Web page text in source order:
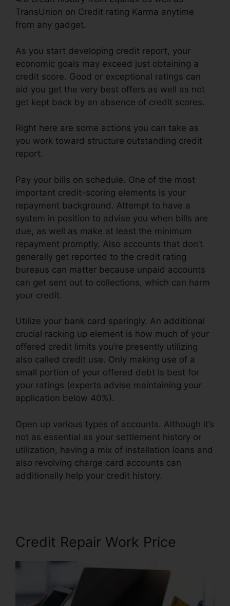
TransUnion on Credit rating Karma anytime
from any gadget.
As you start developing credit report, your
economic goals may exceed just obtaining a
credit score. Good or exceptional ratings can
aid you get the very best offers as well as not
get kept back by an absence of credit scores.
Right here are some actions you can take as
you work toward structure outstanding credit
report.
Pay your bills on schedule. One of the most
important credit-scoring elements is your
repayment background. Attempt to have a
system in position to advise you when bills are
due, as well as make at least the minimum
repayment promptly. Also accounts that don’t
generally get reported to the credit rating
bureaus can matter because unpaid accounts
can get sent out to collections, which can harm
your credit.
Utilize your bank card sparingly. An additional
crucial racking up element is how much of your
offered credit limits you’re presently utilizing
also called credit use. Only making use of a
small portion of your offered debt is best for
your ratings (experts advise maintaining your
application below 40%).
Open up various types of accounts. Although it’s
not as essential as your settlement history or
utilization, having a mix of installation loans and
also revolving charge card accounts can
additionally help your credit history.
Credit Repair Work Price